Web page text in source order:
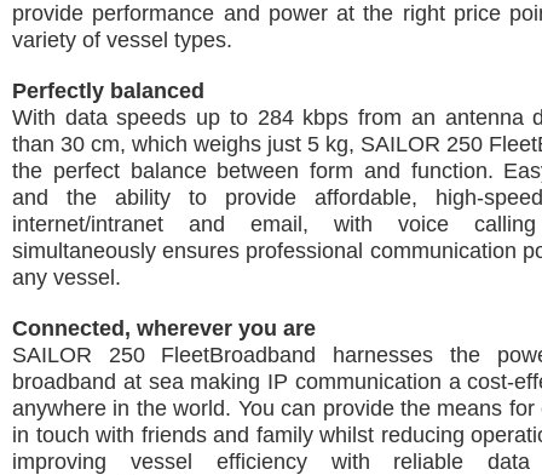
provide performance and power at the right price
variety of vessel types.
Perfectly balanced
With data speeds up to 284 kbps from an antenna
than 30 cm, which weighs just 5 kg, SAILOR 250
the perfect balance between form and function.
and the ability to provide affordable, high-
internet/intranet and email, with voice
simultaneously ensures professional communication
any vessel.
Connected, wherever you are
SAILOR 250 FleetBroadband harnesses the
broadband at sea making IP communication a cost-
anywhere in the world. You can provide the means
in touch with friends and family whilst reducing
improving vessel efficiency with reliable